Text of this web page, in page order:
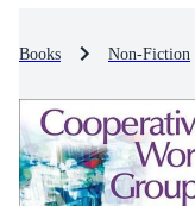
Books Non-Fiction